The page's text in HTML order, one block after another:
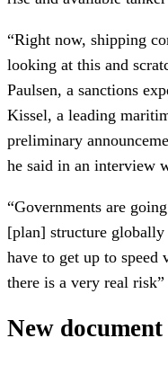
“Right now, shipping
looking at this and
Paulsen, a sanctions
Kissel, a leading
preliminary
he said in an interview
“Governments are
[plan] structure
have to get up to
there is a very real
New